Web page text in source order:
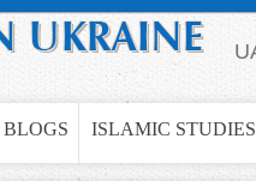
BLOGS ISLAMIC STUDIES